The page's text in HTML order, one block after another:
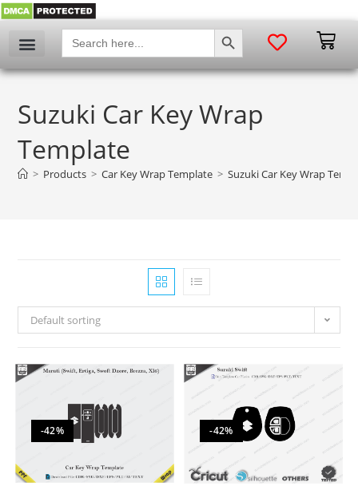
Search
for:
SEARCH BUTTON
Suzuki Car Key Wrap
Template
> Products > Car Key Wrap Template > Suzuki Car Key Wrap
Default sorting
-42% -42%